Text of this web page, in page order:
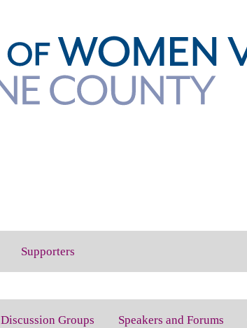
Supporters
Discussion Groups Speakers and Forums